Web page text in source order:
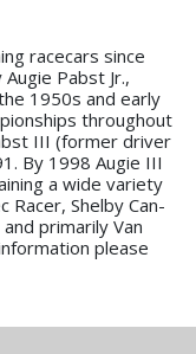
racecars since
Pabst Jr.,
1950s and early
throughout
III (former driver
By 1998 Augie III
a wide variety
Racer, Shelby Can-
primarily Van
please